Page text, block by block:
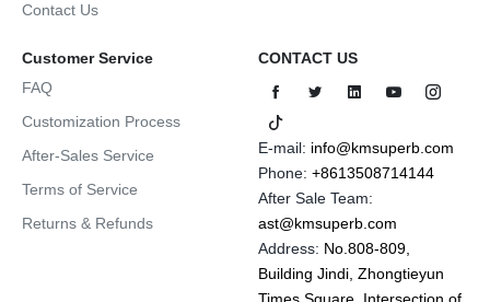
Contact Us
Customer Service
FAQ
Customization Process
After-Sales Service
Terms of Service
Returns & Refunds
CONTACT US
E-mail: info@kmsuperb.com
Phone: +8613508714144
After Sale Team:
ast@kmsuperb.com
Address: No.808-809,
Building Jindi, Zhongtieyun